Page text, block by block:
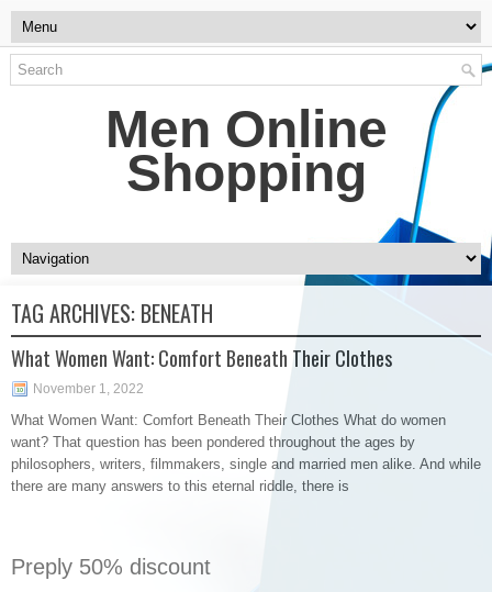
Men Online
Shopping
TAG ARCHIVES: BENEATH
What Women Want: Comfort Beneath Their Clothes
November 1, 2022
What Women Want: Comfort Beneath Their Clothes What do women
want? That question has been pondered throughout the ages by
philosophers, writers, filmmakers, single and married men alike. And while
there are many answers to this eternal riddle, there is
Preply 50% discount